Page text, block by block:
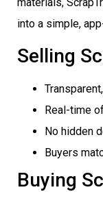
materials,
into a simple,
Selling
Real-time
No hidden
Buyers
Buying